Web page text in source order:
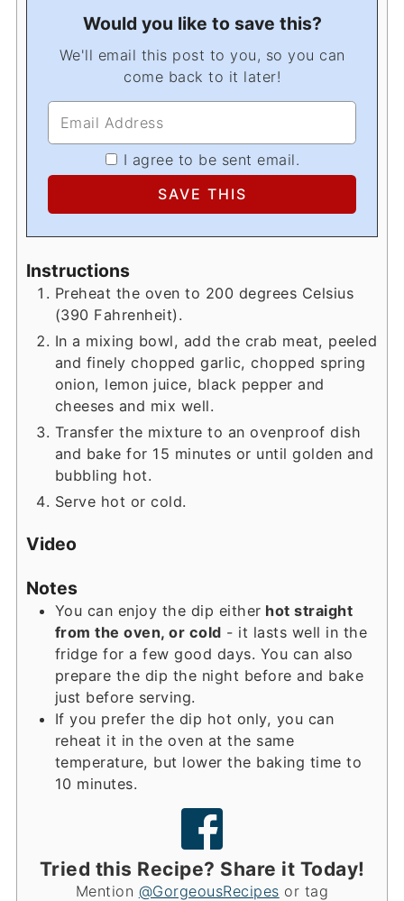
Would you like to save this?
We'll email this post to you, so you can
come back to it later!
I agree to be sent email.
Instructions
Preheat the oven to 200 degrees Celsius
(390 Fahrenheit).
In a mixing bowl, add the crab meat, peeled
and finely chopped garlic, chopped spring
onion, lemon juice, black pepper and
cheeses and mix well.
Transfer the mixture to an ovenproof dish
and bake for 15 minutes or until golden and
bubbling hot.
Serve hot or cold.
Video
Notes
You can enjoy the dip either hot straight
from the oven, or cold - it lasts well in the
fridge for a few good days. You can also
prepare the dip the night before and bake
just before serving.
If you prefer the dip hot only, you can
reheat it in the oven at the same
temperature, but lower the baking time to
10 minutes.
Tried this Recipe? Share it Today!
Mention @GorgeousRecipes or tag